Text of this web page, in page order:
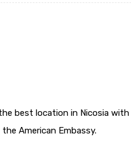
best location in Nicosia
American Embassy.